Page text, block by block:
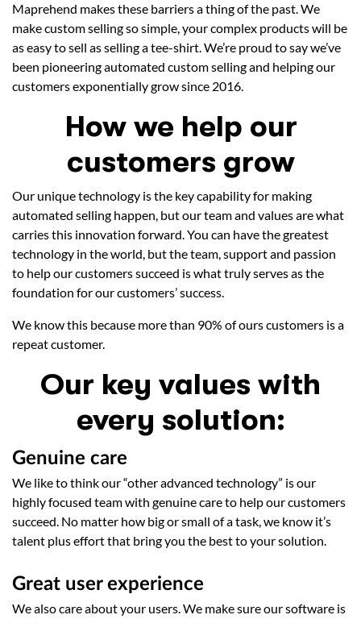
Maprehend makes these barriers a thing of the past. We
make custom selling so simple, your complex products will be
as easy to sell as selling a tee-shirt. We’re proud to say we’ve
been pioneering automated custom selling and helping our
customers exponentially grow since 2016.
How we help our
customers grow
Our unique technology is the key capability for making
automated selling happen, but our team and values are what
carries this innovation forward. You can have the greatest
technology in the world, but the team, support and passion
to help our customers succeed is what truly serves as the
foundation for our customers’ success.
We know this because more than 90% of ours customers is a
repeat customer.
Our key values with
every solution:
Genuine care
We like to think our “other advanced technology” is our
highly focused team with genuine care to help our customers
succeed. No matter how big or small of a task, we know it’s
talent plus effort that bring you the best to your solution.
Great user experience
We also care about your users. We make sure our software is